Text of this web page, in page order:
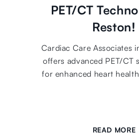
PET/CT
Reston!
Cardiac Care Associates
offers advanced PET/CT
for enhanced heart
READ MORE